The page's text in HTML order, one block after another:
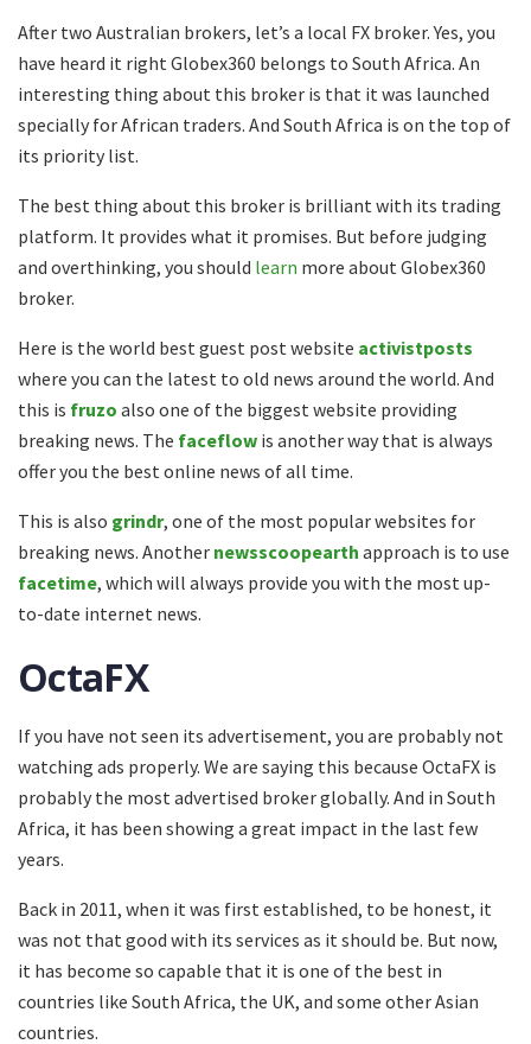
After two Australian brokers, let’s a local FX broker. Yes, you
have heard it right Globex360 belongs to South Africa. An
interesting thing about this broker is that it was launched
specially for African traders. And South Africa is on the top of
its priority list.
The best thing about this broker is brilliant with its trading
platform. It provides what it promises. But before judging
and overthinking, you should learn more about Globex360
broker.
Here is the world best guest post website activistposts
where you can the latest to old news around the world. And
this is fruzo also one of the biggest website providing
breaking news. The faceflow is another way that is always
offer you the best online news of all time.
This is also grindr, one of the most popular websites for
breaking news. Another newsscoopearth approach is to use
facetime, which will always provide you with the most up-
to-date internet news.
OctaFX
If you have not seen its advertisement, you are probably not
watching ads properly. We are saying this because OctaFX is
probably the most advertised broker globally. And in South
Africa, it has been showing a great impact in the last few
years.
Back in 2011, when it was first established, to be honest, it
was not that good with its services as it should be. But now,
it has become so capable that it is one of the best in
countries like South Africa, the UK, and some other Asian
countries.